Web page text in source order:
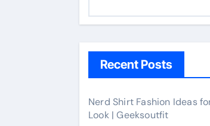
Recent Posts
Nerd Shirt Fashion Ideas
Look | Geeksoutfit